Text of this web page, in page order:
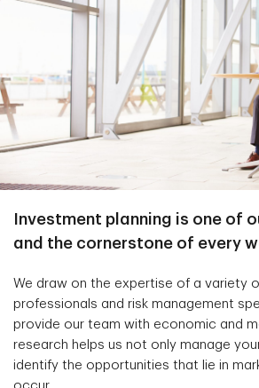
Investment planning is one of
and the cornerstone of every
We draw on the expertise of a variety
professionals and risk management
provide our team with economic and
research helps us not only manage
identify the opportunities that lie in